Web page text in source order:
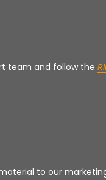
team and follow the
to our